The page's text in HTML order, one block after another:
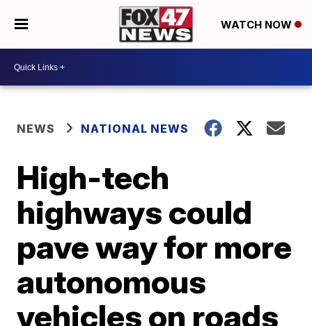
WATCH NOW
NEWS NATIONAL NEWS
High-tech
highways could
pave way for more
autonomous
vehicles on roads